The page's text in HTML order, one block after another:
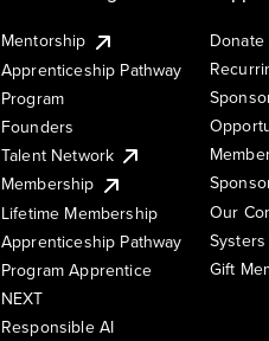
Mentorship
Apprenticeship Pathway
Program
Founders
Talent Network
Membership
Lifetime Membership
Apprenticeship Pathway
Program Apprentice
NEXT
Responsible AI
Donate
Our
Systers
Gift